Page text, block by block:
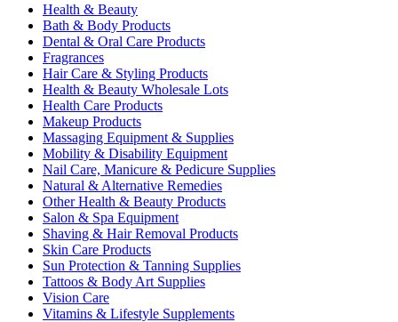
Health & Beauty
Bath & Body Products
Dental & Oral Care Products
Fragrances
Hair Care & Styling Products
Health & Beauty Wholesale Lots
Health Care Products
Makeup Products
Massaging Equipment & Supplies
Mobility & Disability Equipment
Nail Care, Manicure & Pedicure Supplies
Natural & Alternative Remedies
Other Health & Beauty Products
Salon & Spa Equipment
Shaving & Hair Removal Products
Skin Care Products
Sun Protection & Tanning Supplies
Tattoos & Body Art Supplies
Vision Care
Vitamins & Lifestyle Supplements